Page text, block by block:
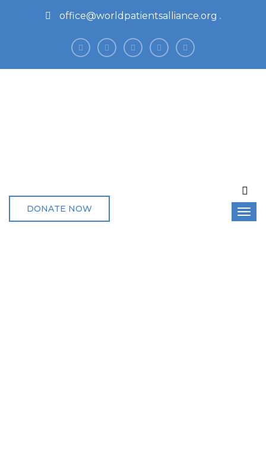
office@worldpatientsalliance.org
DONATE NOW